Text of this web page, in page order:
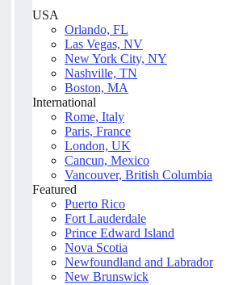
USA
Orlando, FL
Las Vegas, NV
New York City, NY
Nashville, TN
Boston, MA
International
Rome, Italy
Paris, France
London, UK
Cancun, Mexico
Vancouver, British Columbia
Featured
Puerto Rico
Fort Lauderdale
Prince Edward Island
Nova Scotia
Newfoundland and Labrador
New Brunswick